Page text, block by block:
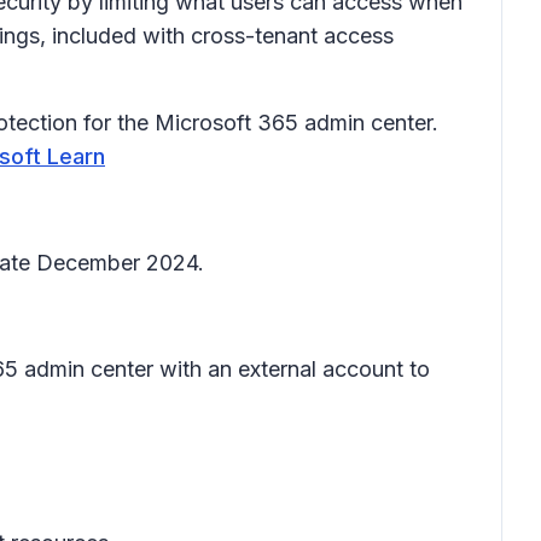
included with cross-tenant access
for the Microsoft 365 admin center.
Learn
December 2024.
admin center with an external account to